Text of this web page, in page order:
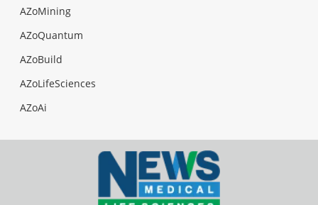
AZoMining
AZoQuantum
AZoBuild
AZoLifeSciences
AZoAi